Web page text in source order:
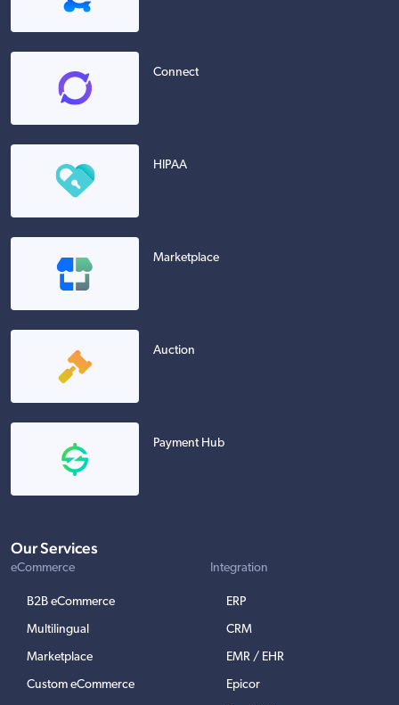
Connect
HIPAA
Marketplace
Auction
Payment Hub
Our Services
eCommerce
B2B eCommerce
Multilingual
Marketplace
Custom eCommerce
Integration
ERP
CRM
EMR / EHR
Epicor